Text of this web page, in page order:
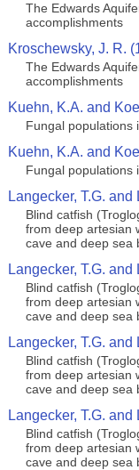
The Edwards
accomplishments
Kroschewsky, J. R.
The Edwards
accomplishments
Kuehn, K.A. and
Fungal populations
Kuehn, K.A. and
Fungal populations
Langecker, T.G.
Blind catfish
from deep artesian
cave and deep sea
Langecker, T.G.
Blind catfish
from deep artesian
cave and deep sea
Langecker, T.G.
Blind catfish
from deep artesian
cave and deep sea
Langecker, T.G.
Blind catfish
from deep artesian
cave and deep sea